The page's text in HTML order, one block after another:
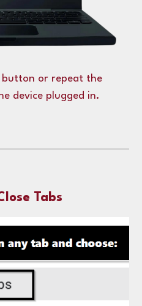
button or repeat the
device plugged in.
Tabs